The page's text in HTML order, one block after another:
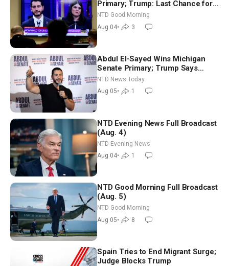
Primary; Trump: Last Chance for
Iran to Sign Deal | NTD Good
Morning (Aug 4)
NTD Good Morning
Aug 04• 3
Abdul El-Sayed Wins Michigan
Senate Primary; Trump Says
Hormuz Reopening Imminent
NTD News Today
Aug 05• 1
NTD Evening News Full Broadcast
(Aug. 4)
NTD Evening News
Aug 04• 1
NTD Good Morning Full Broadcast
(Aug. 5)
NTD Good Morning
Aug 05• 8
Spain Tries to End Migrant Surge;
Judge Blocks Trump